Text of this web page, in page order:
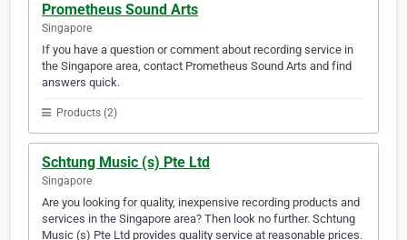
Prometheus Sound Arts
Singapore
If you have a question or comment about recording service in
the Singapore area, contact Prometheus Sound Arts and find
answers quick.
Products (2)
Schtung Music (s) Pte Ltd
Singapore
Are you looking for quality, inexpensive recording products and
services in the Singapore area? Then look no further. Schtung
Music (s) Pte Ltd provides quality service at reasonable prices.